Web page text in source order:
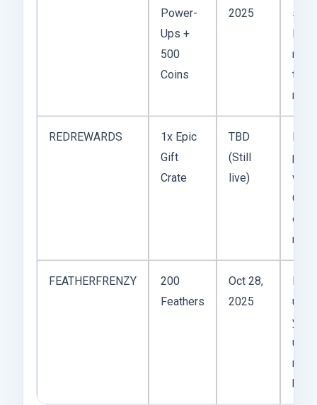
Power-
Ups +
500
Coins
2025
me
two
REDREWARDS
1x Epic
Gift
Crate
TBD
(Still
live)
pull,
Got
out
FEATHERFRENZY
200
Feathers
Oct 28,
2025
Meh